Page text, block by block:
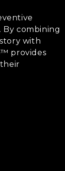
combining
with
provides